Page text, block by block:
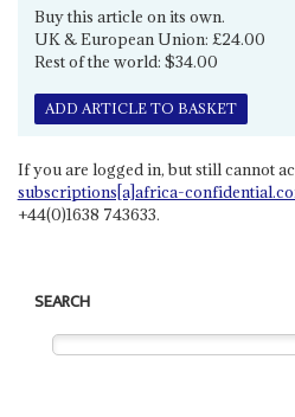
Buy this article on its own.
UK & European Union: £24.00
Rest of the world: $34.00
ADD ARTICLE TO BASKET
If you are logged in, but still cannot
subscriptions[a]africa-
+44(0)1638 743633.
SEARCH